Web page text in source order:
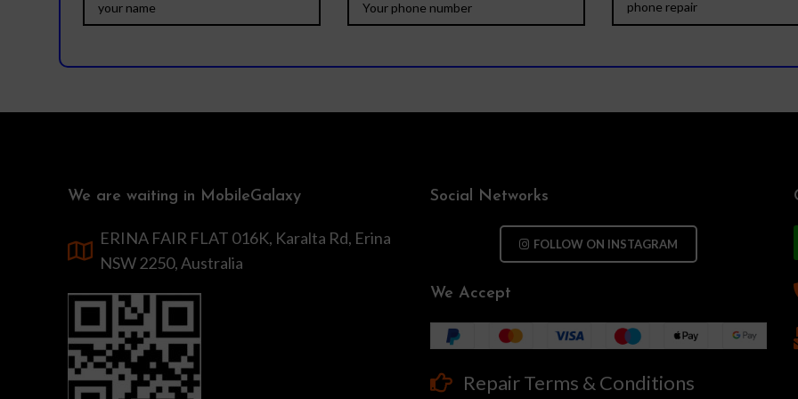
We are waiting in MobileGalaxy
ERINA FAIR FLAT 016K, Karalta Rd, Erina
NSW 2250, Australia
Social Networks
FOLLOW ON INSTAGRAM
We Accept
Repair Terms & Conditions